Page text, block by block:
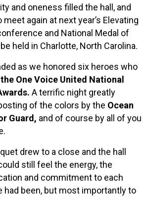
and oneness filled the hall, and
again at next year’s Elevating
and National Medal of
held in Charlotte, North Carolina.
as we honored six heroes who
the One Voice United National
A terrific night greatly
of the colors by the Ocean
Guard, and of course by all of you
drew to a close and the hall
still feel the energy, the
and commitment to each
had been, but most importantly to